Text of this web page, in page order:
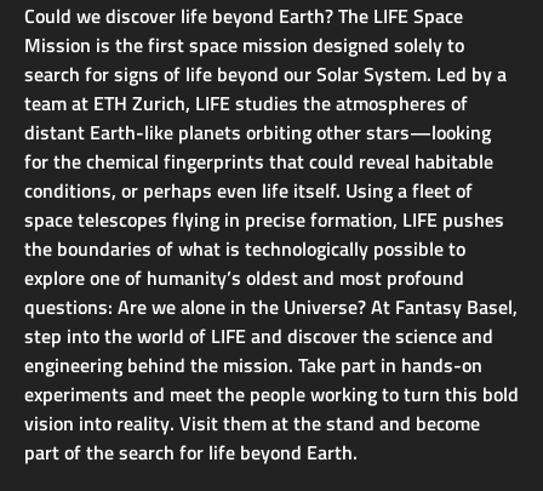
Could we discover life beyond Earth? The LIFE Space
Mission is the first space mission designed solely to
search for signs of life beyond our Solar System. Led by a
team at ETH Zurich, LIFE studies the atmospheres of
distant Earth-like planets orbiting other stars—looking
for the chemical fingerprints that could reveal habitable
conditions, or perhaps even life itself. Using a fleet of
space telescopes flying in precise formation, LIFE pushes
the boundaries of what is technologically possible to
explore one of humanity’s oldest and most profound
questions: Are we alone in the Universe? At Fantasy Basel,
step into the world of LIFE and discover the science and
engineering behind the mission. Take part in hands-on
experiments and meet the people working to turn this bold
vision into reality. Visit them at the stand and become
part of the search for life beyond Earth.